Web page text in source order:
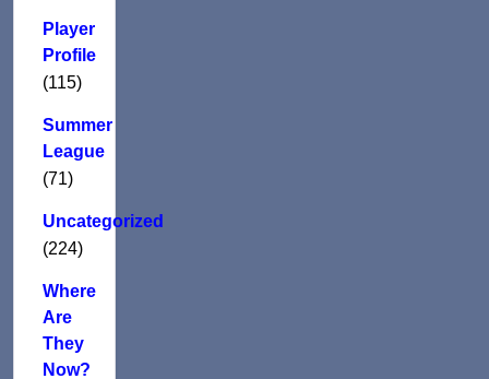
Player
Profile
(115)
Summer
League
(71)
Uncategorized
(224)
Where
Are
They
Now?